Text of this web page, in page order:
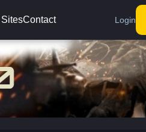
Contact Login